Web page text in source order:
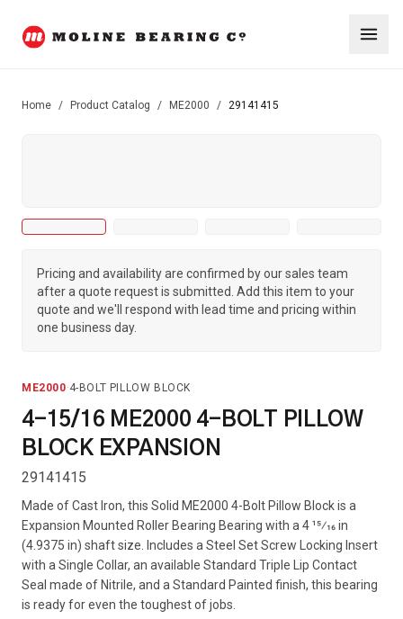
Home / Product Catalog / ME2000 / 29141415
Pricing and availability are confirmed by our sales team
after a quote request is submitted. Add this item to your
quote and we'll respond with lead time and pricing within
one business day.
ME2000·4-BOLT PILLOW BLOCK
4-15/16 ME2000 4-BOLT PILLOW
BLOCK EXPANSION
29141415
Made of Cast Iron, this Solid ME2000 4-Bolt Pillow Block is a
Expansion Mounted Roller Bearing Bearing with a 4 15⁄16 in
(4.9375 in) shaft size. Includes a Steel Set Screw Locking Insert
with a Single Collar, an available Standard Triple Lip Contact
Seal made of Nitrile, and a Standard Painted finish, this bearing
is ready for even the toughest of jobs.